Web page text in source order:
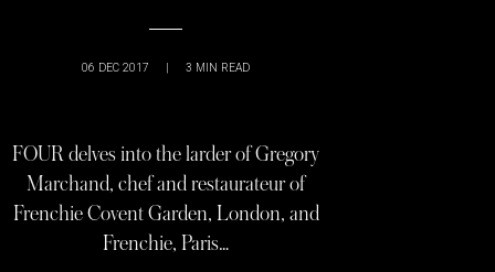
06 DEC 2017 | 3 MIN READ
FOUR delves into the larder of Gregory
Marchand, chef and restaurateur of
Frenchie Covent Garden, London, and
Frenchie, Paris…